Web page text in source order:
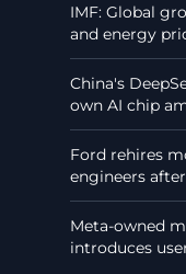
IMF: Global
and energy
China's
own AI chip
Ford rehires
engineers
Meta-owned
introduces